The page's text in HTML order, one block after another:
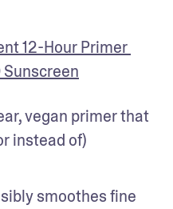
12-Hour Primer
Sunscreen
vegan primer that
instead of)
smoothes fine